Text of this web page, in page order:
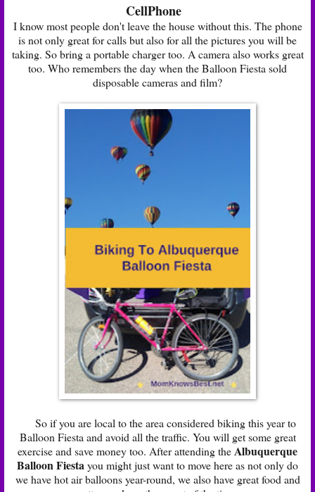
CellPhone
I know most people don't leave the house without this. The phone
is not only great for calls but also for all the pictures you will be
taking. So bring a portable charger too. A camera also works great
too. Who remembers the day when the Balloon Fiesta sold
disposable cameras and film?
So if you are local to the area considered biking this year to
Balloon Fiesta and avoid all the traffic. You will get some great
exercise and save money too. After attending theAlbuquerque
Balloon Fiestayou might just want to move here as not only do
we have hot air balloons year-round, we also have great food and